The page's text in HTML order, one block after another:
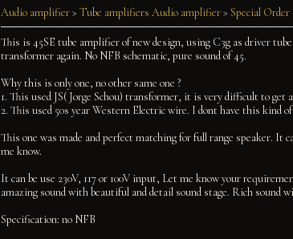
Audio amplifier> Tube amplifiers Audio amplifier> Special Order
This is 45SE tube amplifier of new design, using C3g as driver
transformer again. No NFB schematic, pure sound of 45.
Why this is only one, no other same one ?
1. This used JS( Jorge Schou) transformer, it is very difficult to get
2. This used 50s year Western Electric wire. I dont have this kind
This one was made and perfect matching for full range speaker. It
me know.
It can be use 230V, 117 or 100V input, Let me know your
amazing sound with beautiful and detail sound stage. Rich sound
Specification: no NFB